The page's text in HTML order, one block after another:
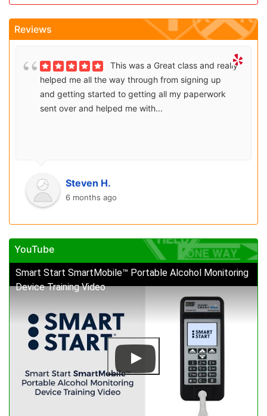
Reviews
This was a Great class and really
helped me all the way through from signing up
and getting started to getting all my paperwork
sent over and helped me with...
Steven H.
6 months ago
YouTube
Smart Start SmartMobile™ Portable Alcohol Monitoring
Device Training Video